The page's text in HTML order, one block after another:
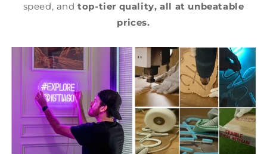
speed, andtop-tier quality, all at unbeatable
prices.